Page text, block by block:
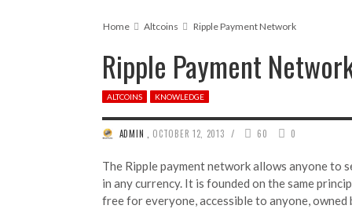
Home Altcoins Ripple Payment Network
Ripple Payment
ALTCOINS KNOWLEDGE
ADMIN OCTOBER 12, 2013 / 60 0
The Ripple payment network allows anyone to
in any currency. It is founded on the same
free for everyone, accessible to anyone, owned